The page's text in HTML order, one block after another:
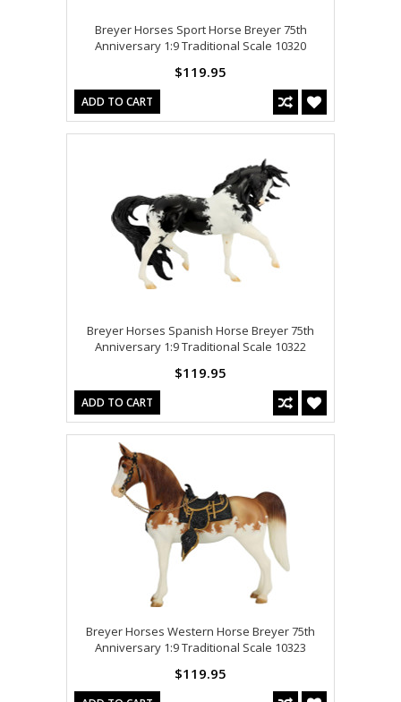
Breyer Horses Sport Horse Breyer 75th
Anniversary 1:9 Traditional Scale 10320
$119.95
ADD TO CART
Breyer Horses Spanish Horse Breyer 75th
Anniversary 1:9 Traditional Scale 10322
$119.95
ADD TO CART
Breyer Horses Western Horse Breyer 75th
Anniversary 1:9 Traditional Scale 10323
$119.95